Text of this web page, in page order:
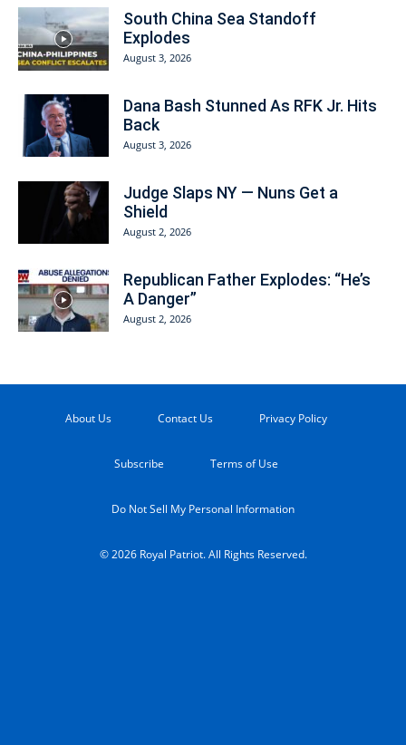
South China Sea Standoff
Explodes
August 3, 2026
Dana Bash Stunned As RFK Jr. Hits
Back
August 3, 2026
Judge Slaps NY — Nuns Get a
Shield
August 2, 2026
Republican Father Explodes: “He’s
A Danger”
August 2, 2026
About Us Contact Us Privacy Policy
Subscribe Terms of Use
Do Not Sell My Personal Information
© 2026 Royal Patriot. All Rights Reserved.